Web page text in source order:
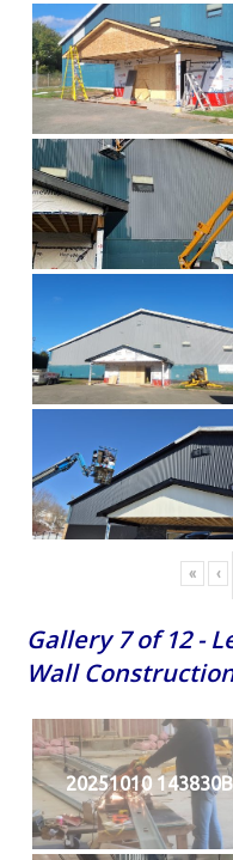
« ‹
Gallery 7 of 12 -
Wall
20251010 143830B